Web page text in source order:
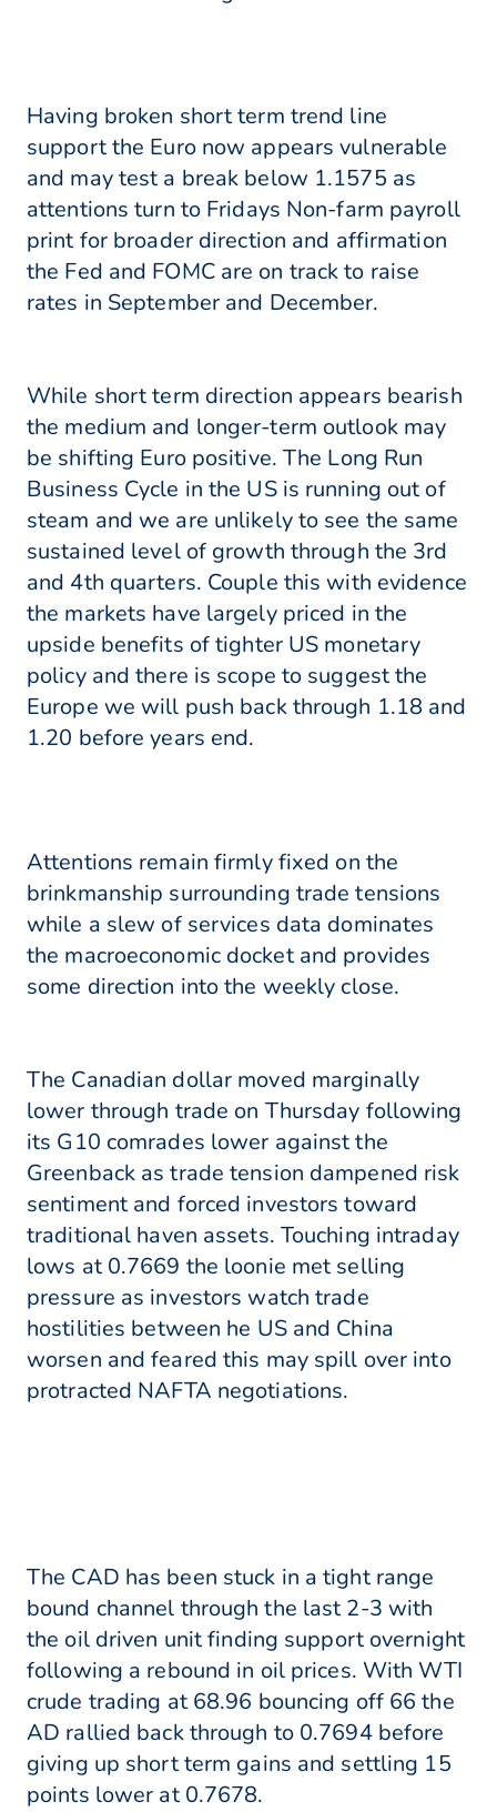
Having broken short term trend line
support the Euro now appears vulnerable
and may test a break below 1.1575 as
attentions turn to Fridays Non-farm payroll
print for broader direction and affirmation
the Fed and FOMC are on track to raise
rates in September and December.
While short term direction appears bearish
the medium and longer-term outlook may
be shifting Euro positive. The Long Run
Business Cycle in the US is running out of
steam and we are unlikely to see the same
sustained level of growth through the 3rd
and 4th quarters. Couple this with evidence
the markets have largely priced in the
upside benefits of tighter US monetary
policy and there is scope to suggest the
Europe we will push back through 1.18 and
1.20 before years end.
Attentions remain firmly fixed on the
brinkmanship surrounding trade tensions
while a slew of services data dominates
the macroeconomic docket and provides
some direction into the weekly close.
The Canadian dollar moved marginally
lower through trade on Thursday following
its G10 comrades lower against the
Greenback as trade tension dampened risk
sentiment and forced investors toward
traditional haven assets. Touching intraday
lows at 0.7669 the loonie met selling
pressure as investors watch trade
hostilities between he US and China
worsen and feared this may spill over into
protracted NAFTA negotiations.
The CAD has been stuck in a tight range
bound channel through the last 2-3 with
the oil driven unit finding support overnight
following a rebound in oil prices. With WTI
crude trading at 68.96 bouncing off 66 the
AD rallied back through to 0.7694 before
giving up short term gains and settling 15
points lower at 0.7678.